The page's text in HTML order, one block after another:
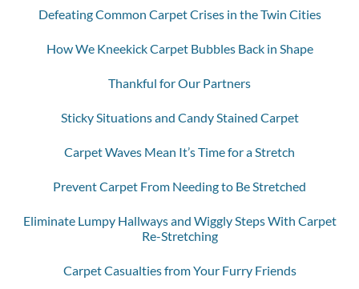
Defeating Common Carpet Crises in the Twin Cities
How We Kneekick Carpet Bubbles Back in Shape
Thankful for Our Partners
Sticky Situations and Candy Stained Carpet
Carpet Waves Mean It’s Time for a Stretch
Prevent Carpet From Needing to Be Stretched
Eliminate Lumpy Hallways and Wiggly Steps With Carpet
Re-Stretching
Carpet Casualties from Your Furry Friends